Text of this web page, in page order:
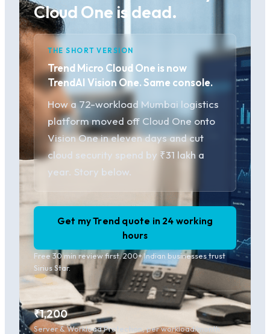
Cloud One is dead.
THE SHORT VERSION
Trend Micro Cloud One is now
TrendAI Vision One. Same console.
How a 72-workload Mumbai logistics
platform moved off Cloud One onto
Vision One in eleven days and cut
cloud security spend by ₹31 lakh a
year. Story below.
Get my Trend quote in 24 working
hours
Free 30 min review first. 200+ Indian businesses trust
Sirius Star.
₹1,200
Server & Workload Protection, per workload/month